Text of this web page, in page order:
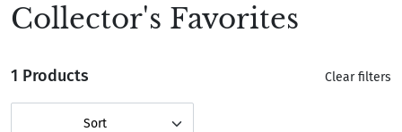
Collector's Favorites
1 Products Clear filters
Sort